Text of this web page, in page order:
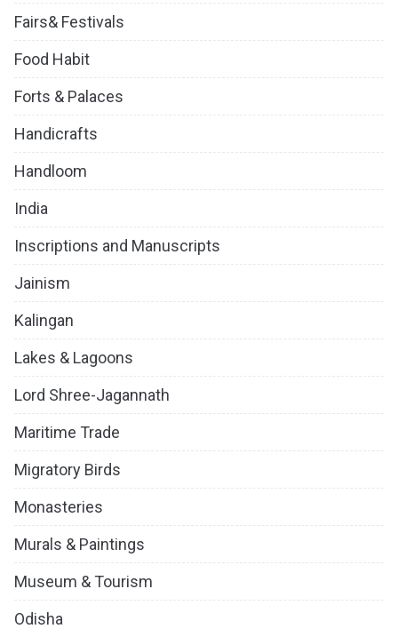
Fairs& Festivals
Food Habit
Forts & Palaces
Handicrafts
Handloom
India
Inscriptions and Manuscripts
Jainism
Kalingan
Lakes & Lagoons
Lord Shree-Jagannath
Maritime Trade
Migratory Birds
Monasteries
Murals & Paintings
Museum & Tourism
Odisha